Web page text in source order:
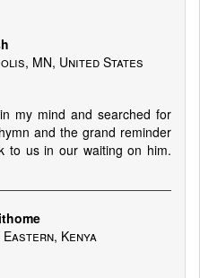
MN, United States
my mind and searched for
and the grand reminder
to us in our waiting on him.
Kenya